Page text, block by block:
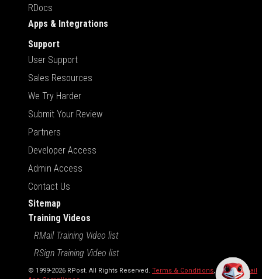
RDocs
Apps & Integrations
Support
User Support
Sales Resources
We Try Harder
Submit Your Review
Partners
Developer Access
Admin Access
Contact Us
Sitemap
Training Videos
RMail Training Video list
RSign Training Video list
© 1999-2026 RPost. All Rights Reserved. Terms & Conditions, RMail | Gmail